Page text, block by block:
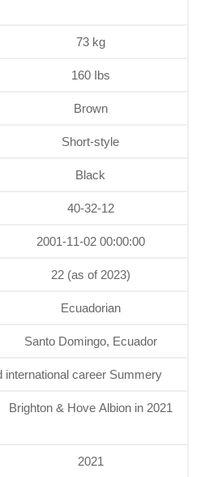
73 kg
160 Ibs
Brown
Short-style
Black
40-32-12
2001-11-02 00:00:00
22 (as of 2023)
Ecuadorian
Santo Domingo, Ecuador
international career Summery
Brighton & Hove Albion in 2021
2021